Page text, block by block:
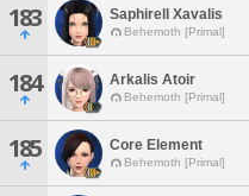
183 Saphirell Xavalis
Behemoth [Primal]
184 Arkalis Atoir
Behemoth [Primal]
185 Core Element
Behemoth [Primal]